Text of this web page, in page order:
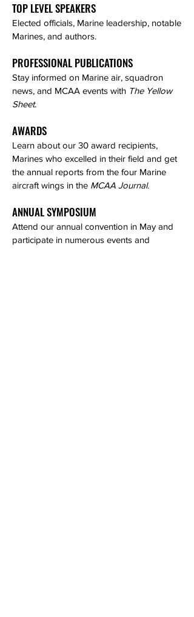
TOP LEVEL SPEAKERS
Elected officials, Marine leadership, notable
Marines, and authors.
PROFESSIONAL PUBLICATIONS
Stay informed on Marine air, squadron
news, and MCAA events with The Yellow
Sheet.
AWARDS
Learn about our 30 award recipients,
Marines who excelled in their field and get
the annual reports from the four Marine
aircraft wings in the MCAA Journal.
ANNUAL SYMPOSIUM
Attend our annual convention in May and
participate in numerous events and